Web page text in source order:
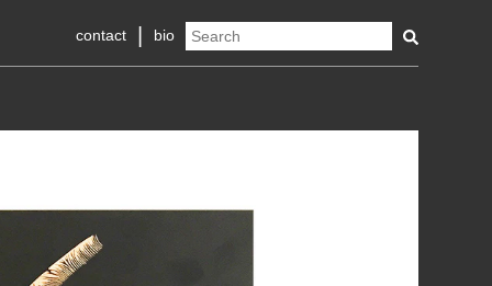
contact bio